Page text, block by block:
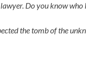
Do you know who
the tomb of the